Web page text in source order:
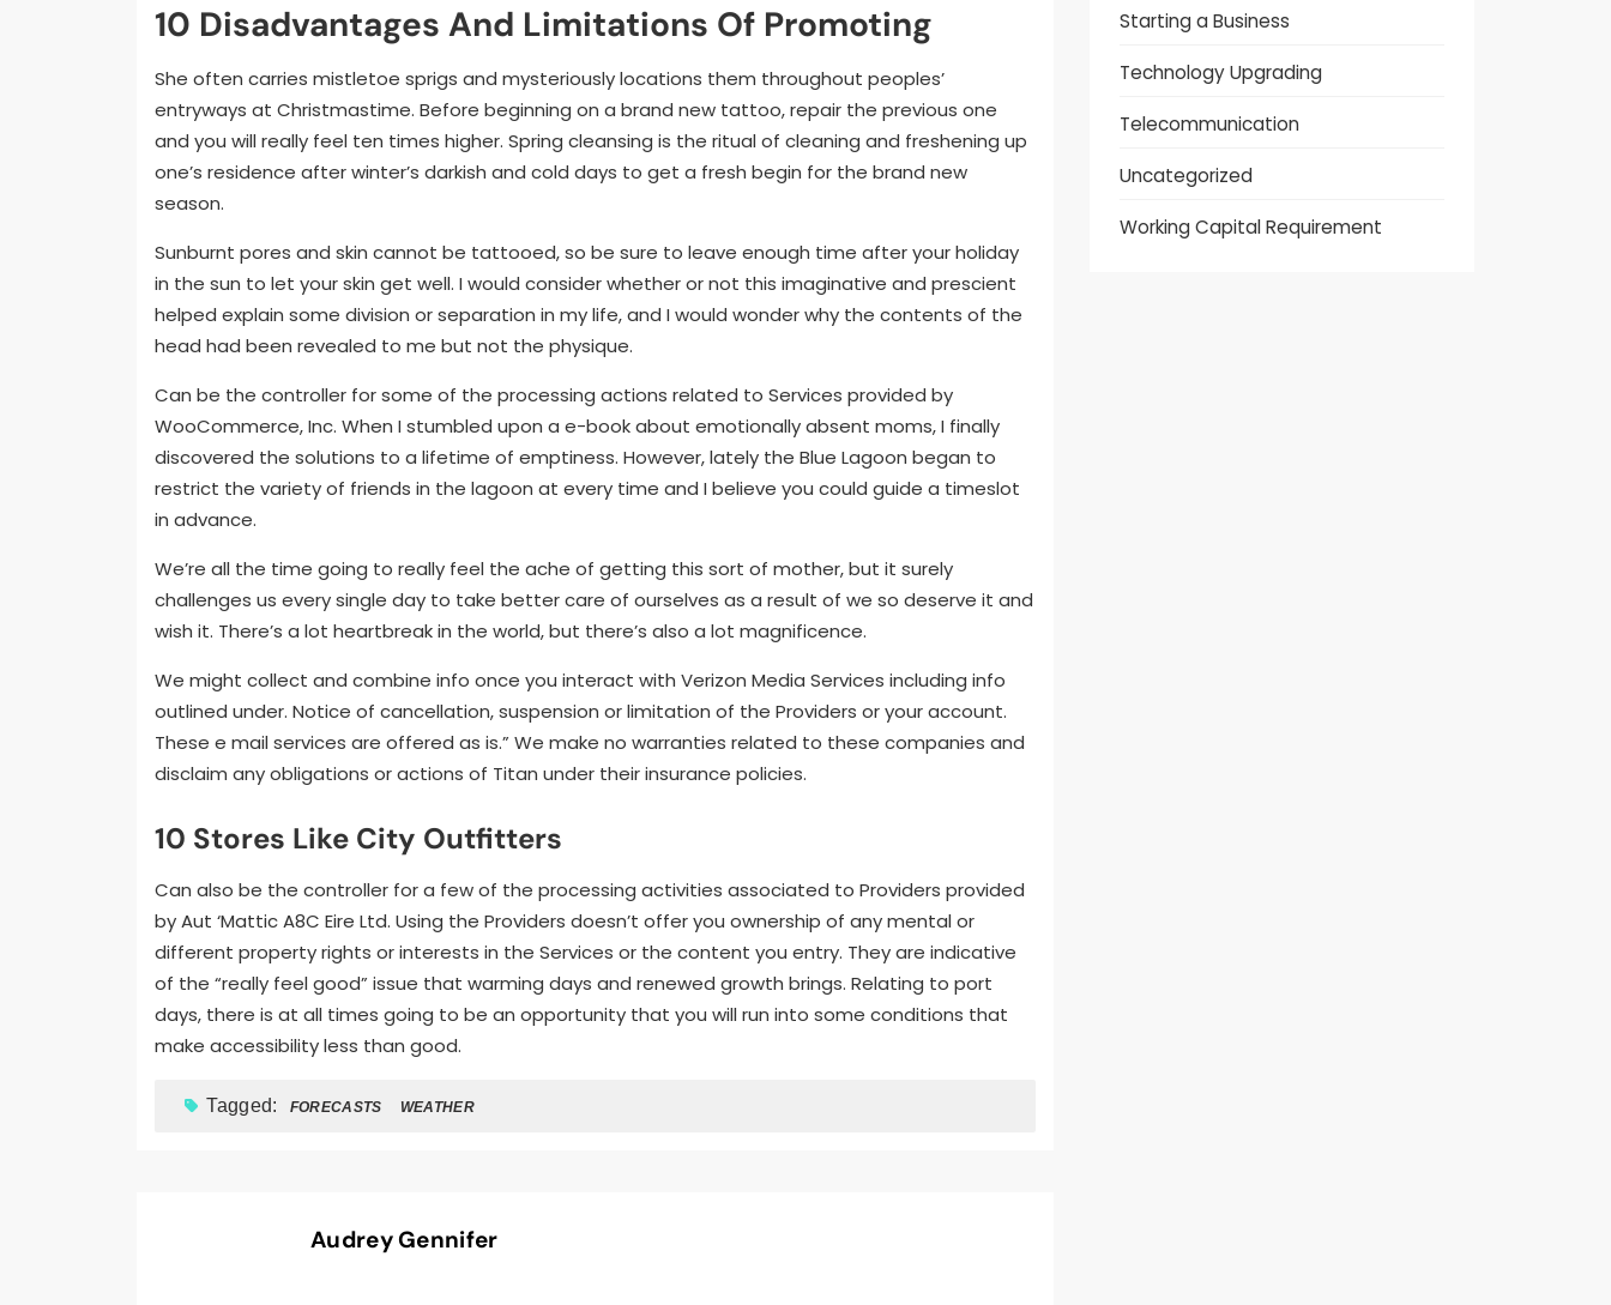
10 Disadvantages And Limitations Of Promoting
She often carries mistletoe sprigs and mysteriously locations them throughout peoples’
entryways at Christmastime. Before beginning on a brand new tattoo, repair the previous one
and you will really feel ten times higher. Spring cleansing is the ritual of cleaning and freshening up
one’s residence after winter’s darkish and cold days to get a fresh begin for the brand new
season.
Sunburnt pores and skin cannot be tattooed, so be sure to leave enough time after your holiday
in the sun to let your skin get well. I would consider whether or not this imaginative and prescient
helped explain some division or separation in my life, and I would wonder why the contents of the
head had been revealed to me but not the physique.
Can be the controller for some of the processing actions related to Services provided by
WooCommerce, Inc. When I stumbled upon a e-book about emotionally absent moms, I finally
discovered the solutions to a lifetime of emptiness. However, lately the Blue Lagoon began to
restrict the variety of friends in the lagoon at every time and I believe you could guide a timeslot
in advance.
We’re all the time going to really feel the ache of getting this sort of mother, but it surely
challenges us every single day to take better care of ourselves as a result of we so deserve it and
wish it. There’s a lot heartbreak in the world, but there’s also a lot magnificence.
We might collect and combine info once you interact with Verizon Media Services including info
outlined under. Notice of cancellation, suspension or limitation of the Providers or your account.
These e mail services are offered as is.” We make no warranties related to these companies and
disclaim any obligations or actions of Titan under their insurance policies.
10 Stores Like City Outfitters
Can also be the controller for a few of the processing activities associated to Providers provided
by Aut ‘Mattic A8C Eire Ltd. Using the Providers doesn’t offer you ownership of any mental or
different property rights or interests in the Services or the content you entry. They are indicative
of the “really feel good” issue that warming days and renewed growth brings. Relating to port
days, there is at all times going to be an opportunity that you will run into some conditions that
make accessibility less than good.
Tagged: FORECASTS WEATHER
Audrey Gennifer
Starting a Business
Technology Upgrading
Telecommunication
Uncategorized
Working Capital Requirement